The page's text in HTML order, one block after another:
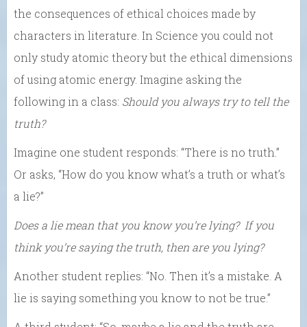
the consequences of ethical choices made by
characters in literature. In Science you could not
only study atomic theory but the ethical dimensions
of using atomic energy. Imagine asking the
following in a class: Should you always try to tell the
truth?
Imagine one student responds: “There is no truth.”
Or asks, “How do you know what’s a truth or what’s
a lie?”
Does a lie mean that you know you’re lying? If you
think you’re saying the truth, then are you lying?
Another student replies: “No. Then it’s a mistake. A
lie is saying something you know to not be true.”